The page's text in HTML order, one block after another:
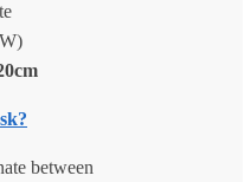
between